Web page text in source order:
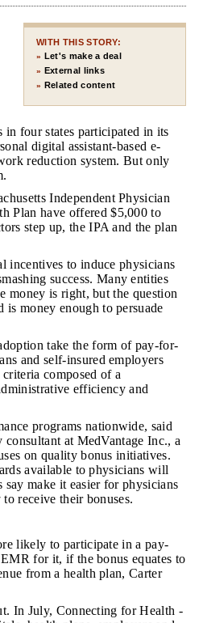
WITH THIS STORY:
» Let's make a deal
» External links
» Related content
four states participated in its
digital assistant-based e-
reduction system. But only
Independent Physician
Plan have offered $5,000 to
step up, the IPA and the plan
incentives to induce physicians
success. Many entities
money is right, but the question
money enough to persuade
take the form of pay-for-
and self-insured employers
composed of a
efficiency and
programs nationwide, said
at MedVantage Inc., a
on quality bonus initiatives.
available to physicians will
make it easier for physicians
receive their bonuses.
likely to participate in a pay-
for it, if the bonus equates to
from a health plan, Carter
In July, Connecting for Health -